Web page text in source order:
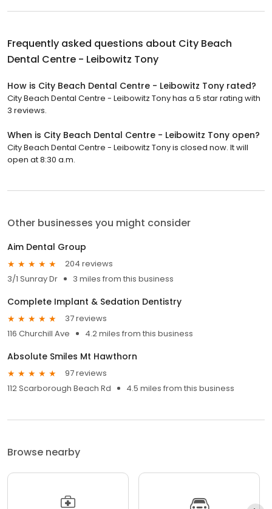
Frequently asked questions about City Beach
Dental Centre - Leibowitz Tony
How is City Beach Dental Centre - Leibowitz Tony rated?
City Beach Dental Centre - Leibowitz Tony has a 5 star rating with
3 reviews.
When is City Beach Dental Centre - Leibowitz Tony open?
City Beach Dental Centre - Leibowitz Tony is closed now. It will
open at 8:30 a.m.
Other businesses you might consider
Aim Dental Group
204 reviews
3/1 Sunray Dr
3 miles from this business
Complete Implant & Sedation Dentistry
37 reviews
116 Churchill Ave
4.2 miles from this business
Absolute Smiles Mt Hawthorn
97 reviews
112 Scarborough Beach Rd
4.5 miles from this business
Browse nearby